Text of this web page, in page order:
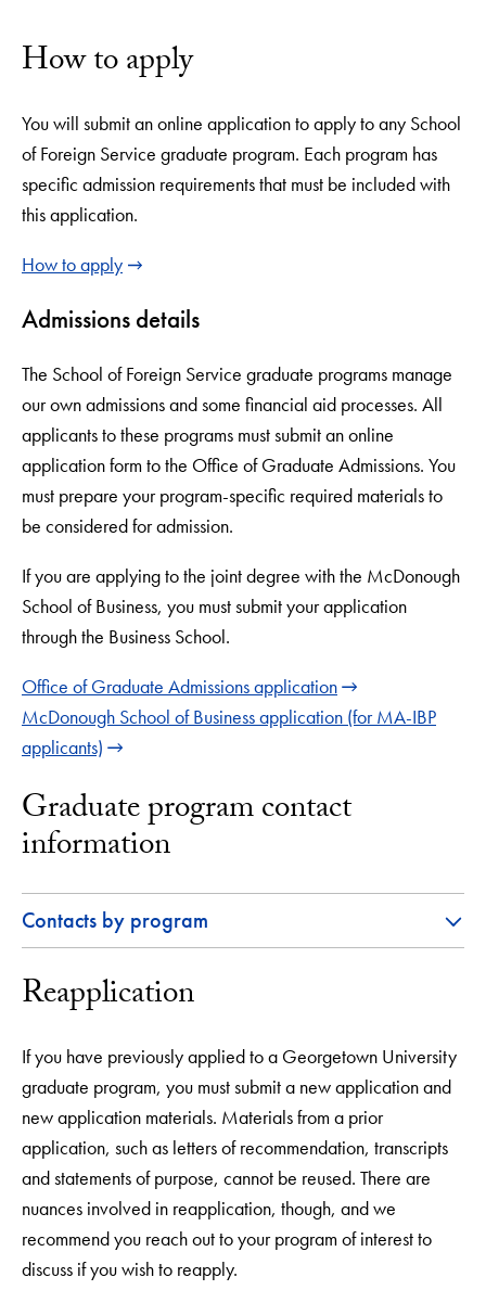
How to apply
You will submit an online application to apply to any School
of Foreign Service graduate program. Each program has
specific admission requirements that must be included with
this application.
How to apply
Admissions details
The School of Foreign Service graduate programs manage
our own admissions and some financial aid processes. All
applicants to these programs must submit an online
application form to the Office of Graduate Admissions. You
must prepare your program-specific required materials to
be considered for admission.
If you are applying to the joint degree with the McDonough
School of Business, you must submit your application
through the Business School.
Office of Graduate Admissions application
McDonough School of Business application (for MA-IBP
applicants)
Graduate program contact
information
Contacts by program
Reapplication
If you have previously applied to a Georgetown University
graduate program, you must submit a new application and
new application materials. Materials from a prior
application, such as letters of recommendation, transcripts
and statements of purpose, cannot be reused. There are
nuances involved in reapplication, though, and we
recommend you reach out to your program of interest to
discuss if you wish to reapply.